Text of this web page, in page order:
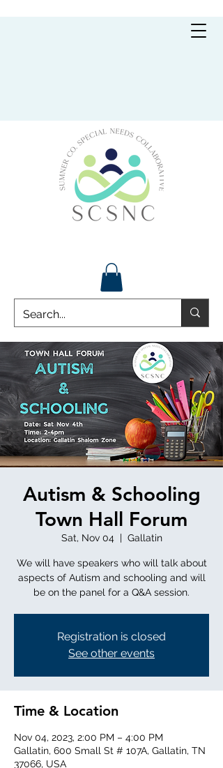
Autism & Schooling
Town Hall Forum
Sat, Nov 04
  |
Gallatin
We will have speakers who will talk about
aspects of Autism and schooling and will
be on the panel for a Q&A session.
Registration is closed
See other events
Time & Location
Nov 04, 2023, 2:00 PM – 4:00 PM
Gallatin, 600 Small St # 107A, Gallatin, TN
37066, USA